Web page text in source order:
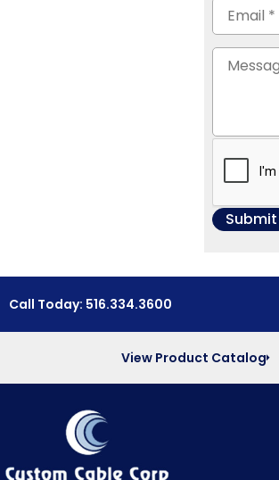
Call Today: 516.334.3600
View Product Catalog